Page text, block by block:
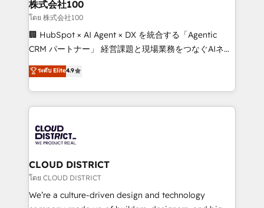
creativity. Our multicultural team works in Spanish,
Portuguese, and English to design scalable strategies
that drive measurable growth. 🌎 Highlights: • 10+
Platform Migration Excellence. • Top 3 Partner of the
Year LATAM 2022, 2023, 2024, 2025. • Partner of the
business with HubSpot? Let Cebra’s experts help
you grow faster, smarter, and with impact.
株式会社100
โดย 株式会社100
🏢 HubSpot × AI Agent × DX を統合する「Agentic
CRM パートナー」 経営課題と現場業務をつなぐAIネイ
ティブ・エージェンシーとして、HubSpot Eliteの実装
力で顧客フロント業務を再設計します。 💡 100inc は何
をする会社か？ HubSpotを共通基盤に、AIエージェン
トを組み込んだ顧客フロント業務（マーケティング・営
ィブ・エージェンシーです。事業部・グループ会社・部
門が分立する組織で、データと業務プロセスのサイロ化
を、CRMを軸とした全社共通基盤に再構築します。意
思決定者・PMO・現場担当者に並走します。 1️⃣
HubSpot導入・活用支援 顧客データの一元化から、
GTMの見える化・自動化まで。全Hub統合運用、デー
ระดับ Elite4.9
CLOUD DISTRICT
โดย CLOUD DISTRICT
We’re a culture-driven design and technology